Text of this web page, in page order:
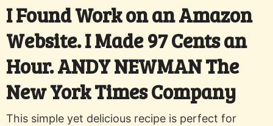
I Found Work on an Amazon
Website. I Made 97 Cents an
Hour. ANDY NEWMAN The
New York Times Company
This simple yet delicious recipe is perfect for